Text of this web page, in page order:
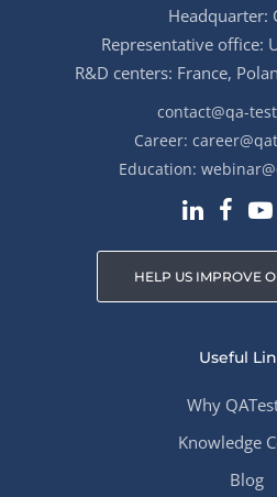
Headquarter:
Representative office:
R&D centers: France,
contact@qa-
Career:
Education:
HELP US IMPROVE
Useful
Why
Knowledge
Blog